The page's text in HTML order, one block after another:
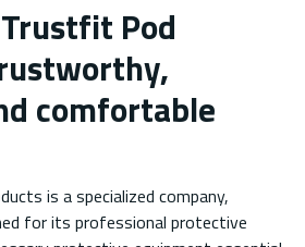
Pod
comfortable
is a specialized company,
for its professional protective